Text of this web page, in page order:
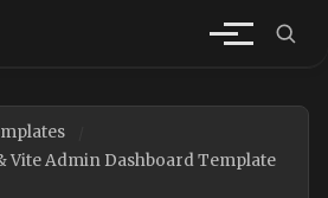
Vite Admin Dashboard Template